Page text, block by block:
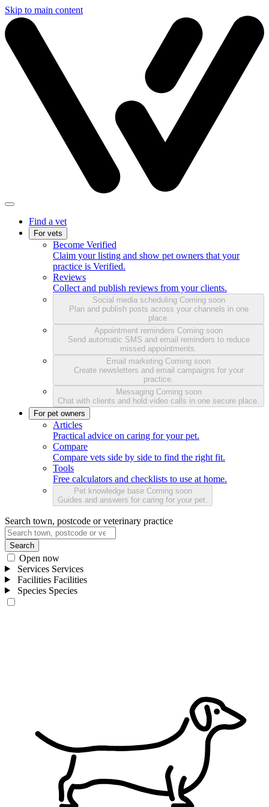
Skip to main content
Find a vet
For vets
Become Verified
Claim your listing and show pet owners that your
practice is Verified.
Reviews
Collect and publish reviews from your clients.
Social media scheduling Coming soon
Plan and publish posts across your channels in one
place.
Appointment reminders Coming soon
Send automatic SMS and email reminders to reduce
missed appointments.
Email marketing Coming soon
Create newsletters and email campaigns for your
practice.
Messaging Coming soon
Chat with clients and hold video calls in one secure place.
For pet owners
Articles
Practical advice on caring for your pet.
Compare
Compare vets side by side to find the right fit.
Tools
Free calculators and checklists to use at home.
Pet knowledge base Coming soon
Guides and answers for caring for your pet.
Search town, postcode or veterinary practice
Search
Open now
Services Services
Facilities Facilities
Species Species